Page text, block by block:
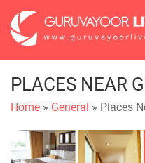
PLACES NEAR
Home » General » Places